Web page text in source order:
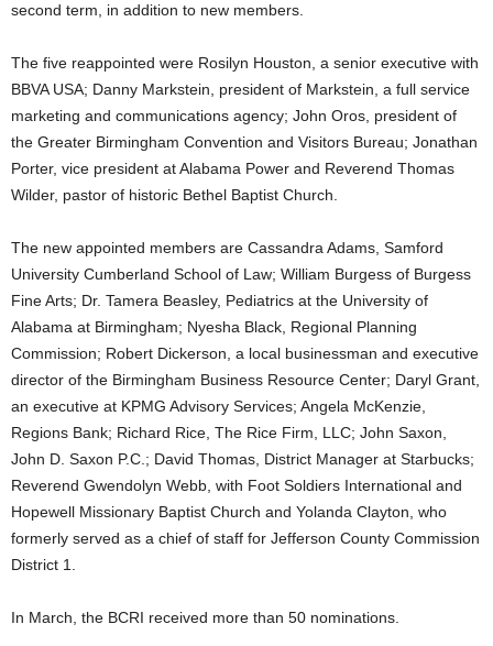
second term, in addition to new members.
The five reappointed were Rosilyn Houston, a senior executive with
BBVA USA; Danny Markstein, president of Markstein, a full service
marketing and communications agency; John Oros, president of
the Greater Birmingham Convention and Visitors Bureau; Jonathan
Porter, vice president at Alabama Power and Reverend Thomas
Wilder, pastor of historic Bethel Baptist Church.
The new appointed members are Cassandra Adams, Samford
University Cumberland School of Law; William Burgess of Burgess
Fine Arts; Dr. Tamera Beasley, Pediatrics at the University of
Alabama at Birmingham; Nyesha Black, Regional Planning
Commission; Robert Dickerson, a local businessman and executive
director of the Birmingham Business Resource Center; Daryl Grant,
an executive at KPMG Advisory Services; Angela McKenzie,
Regions Bank; Richard Rice, The Rice Firm, LLC; John Saxon,
John D. Saxon P.C.; David Thomas, District Manager at Starbucks;
Reverend Gwendolyn Webb, with Foot Soldiers International and
Hopewell Missionary Baptist Church and Yolanda Clayton, who
formerly served as a chief of staff for Jefferson County Commission
District 1.
In March, the BCRI received more than 50 nominations.